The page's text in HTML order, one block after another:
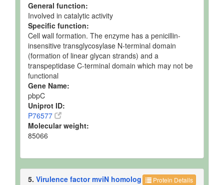
General function:
Involved in catalytic activity
Specific function:
Cell wall formation. The enzyme has a penicillin-
insensitive transglycosylase N-terminal domain
(formation of linear glycan strands) and a
transpeptidase C-terminal domain which may not be
functional
Gene Name:
pbpC
Uniprot ID:
P76577
Molecular weight:
85066
Protein Details
5. Virulence factor mviN homolog